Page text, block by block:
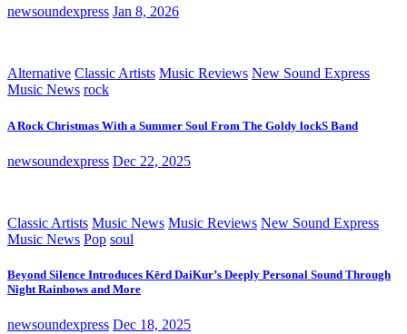
newsoundexpress Jan 8, 2026
Alternative Classic Artists Music Reviews New Sound Express
Music News rock
A Rock Christmas With a Summer Soul From The Goldy lockS Band
newsoundexpress Dec 22, 2025
Classic Artists Music News Music Reviews New Sound Express
Music News Pop soul
Beyond Silence Introduces Kērd DaiKur’s Deeply Personal Sound Through
Night Rainbows and More
newsoundexpress Dec 18, 2025